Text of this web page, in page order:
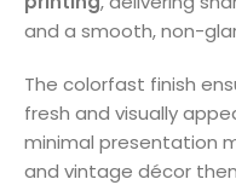
and a smooth, non-
The colorfast finish
fresh and visually
minimal presentation
and vintage décor